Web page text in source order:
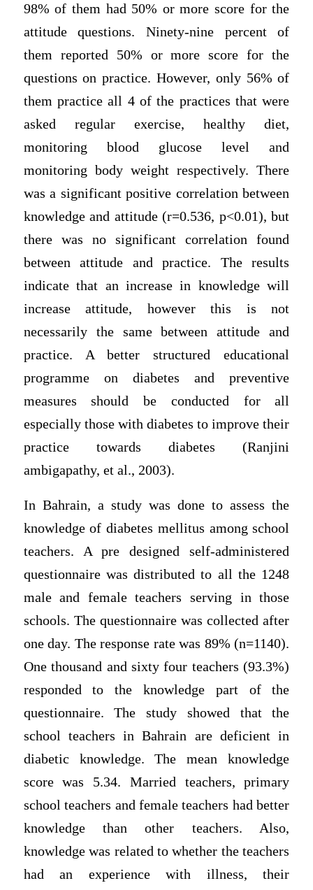
98% of them had 50% or more score for the
attitude questions. Ninety-nine percent of
them reported 50% or more score for the
questions on practice. However, only 56% of
them practice all 4 of the practices that were
asked regular exercise, healthy diet,
monitoring blood glucose level and
monitoring body weight respectively. There
was a significant positive correlation between
knowledge and attitude (r=0.536, p<0.01), but
there was no significant correlation found
between attitude and practice. The results
indicate that an increase in knowledge will
increase attitude, however this is not
necessarily the same between attitude and
practice. A better structured educational
programme on diabetes and preventive
measures should be conducted for all
especially those with diabetes to improve their
practice towards diabetes (Ranjini
ambigapathy, et al., 2003).
In Bahrain, a study was done to assess the
knowledge of diabetes mellitus among school
teachers. A pre designed self-administered
questionnaire was distributed to all the 1248
male and female teachers serving in those
schools. The questionnaire was collected after
one day. The response rate was 89% (n=1140).
One thousand and sixty four teachers (93.3%)
responded to the knowledge part of the
questionnaire. The study showed that the
school teachers in Bahrain are deficient in
diabetic knowledge. The mean knowledge
score was 5.34. Married teachers, primary
school teachers and female teachers had better
knowledge than other teachers. Also,
knowledge was related to whether the teachers
had an experience with illness, their